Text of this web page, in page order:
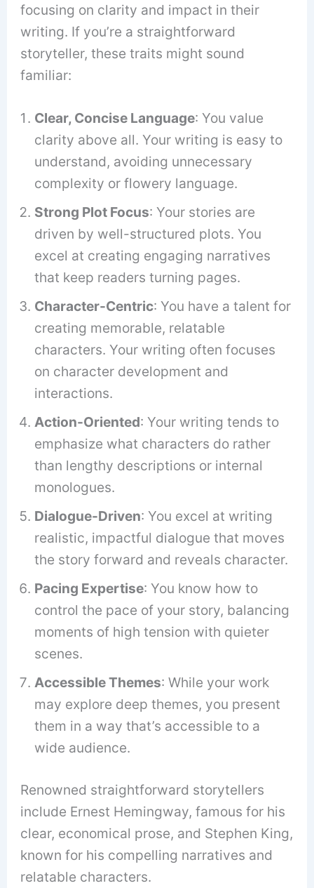
focusing on clarity and impact in their
writing. If you’re a straightforward
storyteller, these traits might sound
familiar:
Clear, Concise Language: You value
clarity above all. Your writing is easy to
understand, avoiding unnecessary
complexity or flowery language.
Strong Plot Focus: Your stories are
driven by well-structured plots. You
excel at creating engaging narratives
that keep readers turning pages.
Character-Centric: You have a talent for
creating memorable, relatable
characters. Your writing often focuses
on character development and
interactions.
Action-Oriented: Your writing tends to
emphasize what characters do rather
than lengthy descriptions or internal
monologues.
Dialogue-Driven: You excel at writing
realistic, impactful dialogue that moves
the story forward and reveals character.
Pacing Expertise: You know how to
control the pace of your story, balancing
moments of high tension with quieter
scenes.
Accessible Themes: While your work
may explore deep themes, you present
them in a way that’s accessible to a
wide audience.
Renowned straightforward storytellers
include Ernest Hemingway, famous for his
clear, economical prose, and Stephen King,
known for his compelling narratives and
relatable characters.